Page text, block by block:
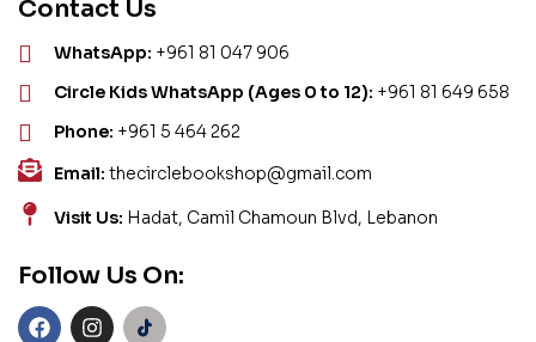
Contact Us
WhatsApp: +961 81 047 906
Circle Kids WhatsApp (Ages 0 to 12): +961 81 649 658
Phone: +961 5 464 262
Email: thecirclebookshop@gmail.com
Visit Us: Hadat, Camil Chamoun Blvd, Lebanon
Follow Us On: